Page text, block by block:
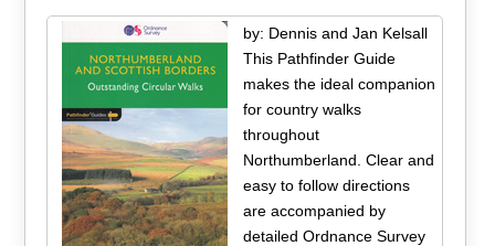
by: Dennis and Jan Kelsall
This Pathfinder Guide
makes the ideal companion
for country walks
throughout
Northumberland. Clear and
easy to follow directions
are accompanied by
detailed Ordnance Survey